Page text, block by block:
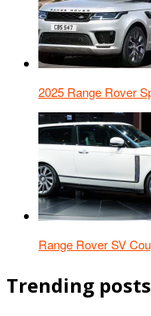
2025 Range Rover
Range Rover SV
Trending